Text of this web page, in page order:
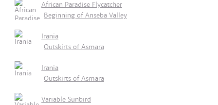
African Paradise Flycatcher
Beginning of Anseba Valley
Irania
Outskirts of Asmara
Irania
Outskirts of Asmara
Variable Sunbird